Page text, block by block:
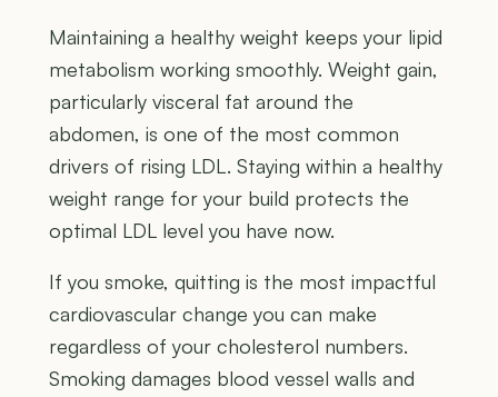
Maintaining a healthy weight keeps your lipid
metabolism working smoothly. Weight gain,
particularly visceral fat around the
abdomen, is one of the most common
drivers of rising LDL. Staying within a healthy
weight range for your build protects the
optimal LDL level you have now.
If you smoke, quitting is the most impactful
cardiovascular change you can make
regardless of your cholesterol numbers.
Smoking damages blood vessel walls and